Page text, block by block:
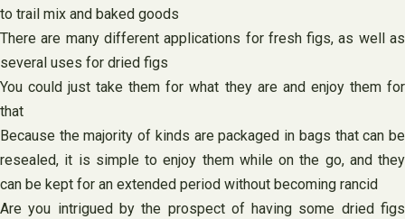
to trail mix and baked goods
There are many different applications for fresh figs, as well as
several uses for dried figs
You could just take them for what they are and enjoy them for
that
Because the majority of kinds are packaged in bags that can be
resealed, it is simple to enjoy them while on the go, and they
can be kept for an extended period without becoming rancid
Are you intrigued by the prospect of having some dried figs